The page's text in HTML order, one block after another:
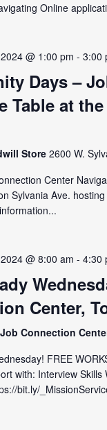
Online
@ 1:00 pm -3:00
Days –
Table at
Store2600 W.
Center
Sylvania Ave.
@ 8:00 am -4:30
Center,
Connection
FREE
with: Interview
bit.ly/